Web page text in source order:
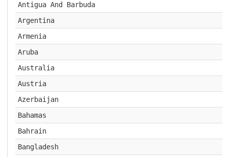
Antigua And Barbuda
Argentina
Armenia
Aruba
Australia
Austria
Azerbaijan
Bahamas
Bahrain
Bangladesh